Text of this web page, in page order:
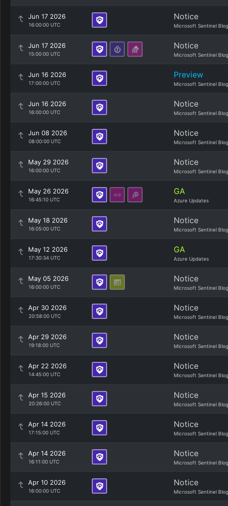
Jun 17 2026
16:00:00 UTC
Notice
Microsoft Sentinel Blog
Jun 17 2026
15:00:00 UTC
Notice
Microsoft Sentinel Blog
Jun 16 2026
17:00:00 UTC
Preview
Microsoft Sentinel Blog
Jun 16 2026
16:00:00 UTC
Notice
Microsoft Sentinel Blog
Jun 08 2026
08:00:00 UTC
Notice
Microsoft Sentinel Blog
May 29 2026
16:00:00 UTC
Notice
Microsoft Sentinel Blog
May 26 2026
16:45:10 UTC
GA
Azure Updates
May 18 2026
16:05:00 UTC
Notice
Microsoft Sentinel Blog
May 12 2026
17:30:34 UTC
GA
Azure Updates
May 05 2026
16:00:00 UTC
Notice
Microsoft Sentinel Blog
Apr 30 2026
20:58:00 UTC
Notice
Microsoft Sentinel Blog
Apr 29 2026
19:18:00 UTC
Notice
Microsoft Sentinel Blog
Apr 22 2026
14:45:00 UTC
Notice
Microsoft Sentinel Blog
Apr 15 2026
20:26:00 UTC
Notice
Microsoft Sentinel Blog
Apr 14 2026
17:15:00 UTC
Notice
Microsoft Sentinel Blog
Apr 14 2026
16:11:00 UTC
Notice
Microsoft Sentinel Blog
Apr 10 2026
16:00:00 UTC
Notice
Microsoft Sentinel Blog